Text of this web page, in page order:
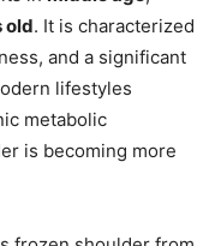
old. It is characterized
and a significant
lifestyles
metabolic
is becoming more